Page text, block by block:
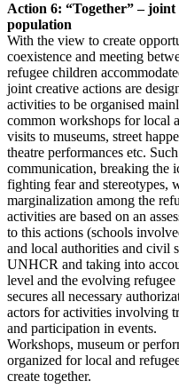
Action 6: “Together” –
population
With the view to create
coexistence and meeting
refugee children
joint creative actions are
activities to be organised
common workshops for local
visits to museums, street
theatre performances etc.
communication, breaking the
fighting fear and stereotypes,
marginalization among the
activities are based on an
to this actions (schools
and local authorities and civil
UNHCR and taking into
level and the evolving
secures all necessary
actors for activities involving
and participation in events.
Workshops, museum or
organized for local and
create together.